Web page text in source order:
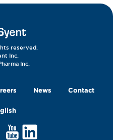
reserved.
Inc.
Inc.
News Contact